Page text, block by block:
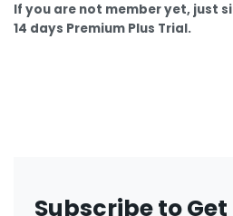
If you are not member yet, just
14 days Premium Plus Trial.
Subscribe to